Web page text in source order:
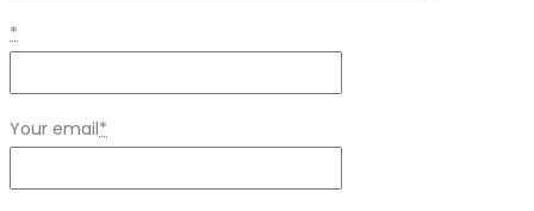
*
Your email*